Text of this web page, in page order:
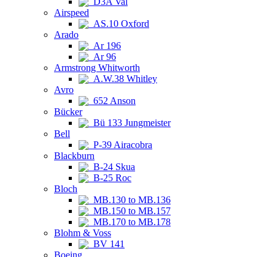
Airspeed
AS.10 Oxford
Arado
Ar 196
Ar 96
Armstrong Whitworth
A.W.38 Whitley
Avro
652 Anson
Bücker
Bü 133 Jungmeister
Bell
P-39 Airacobra
Blackburn
B-24 Skua
B-25 Roc
Bloch
MB.130 to MB.136
MB.150 to MB.157
MB.170 to MB.178
Blohm & Voss
BV 141
Boeing